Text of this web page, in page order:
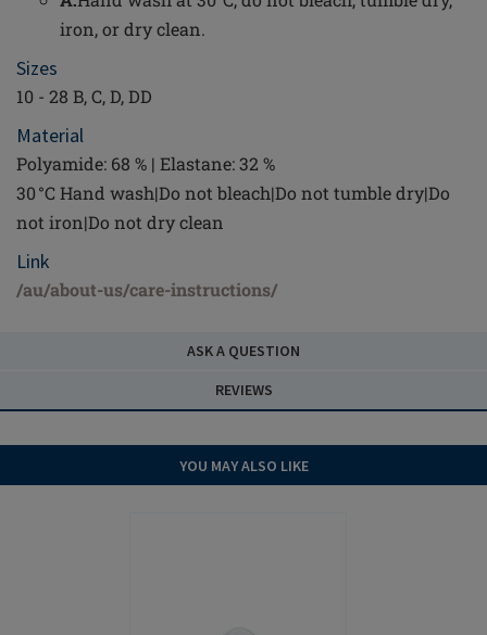
iron, or dry clean.
Sizes
10 - 28 B, C, D, DD
Material
Polyamide: 68 % | Elastane: 32 %
30 °C Hand wash|Do not bleach|Do not tumble dry|Do
not iron|Do not dry clean
Link
/au/about-us/care-instructions/
ASK A QUESTION
REVIEWS
YOU MAY ALSO LIKE